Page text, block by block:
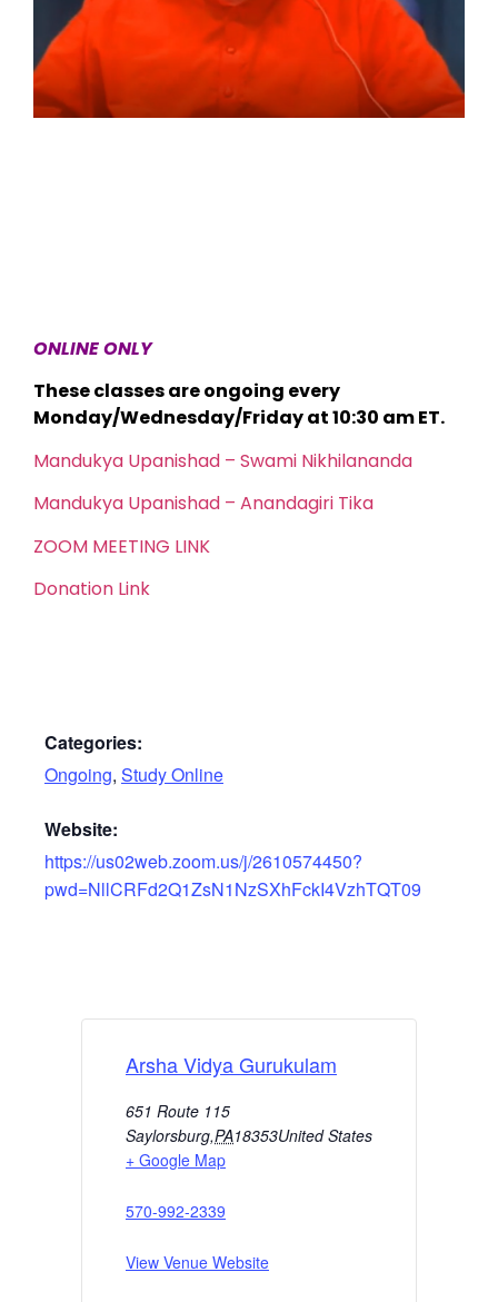
ONLINE ONLY
These classes are ongoing every
Monday/Wednesday/Friday at 10:30 am ET.
Mandukya Upanishad – Swami Nikhilananda
Mandukya Upanishad – Anandagiri Tika
ZOOM MEETING LINK
Donation Link
Categories:
Ongoing, Study Online
Website:
https://us02web.zoom.us/j/2610574450?
pwd=NllCRFd2Q1ZsN1NzSXhFckI4VzhTQT09
Arsha Vidya Gurukulam
651 Route 115
Saylorsburg,PA18353United States
+ Google Map
570-992-2339
View Venue Website